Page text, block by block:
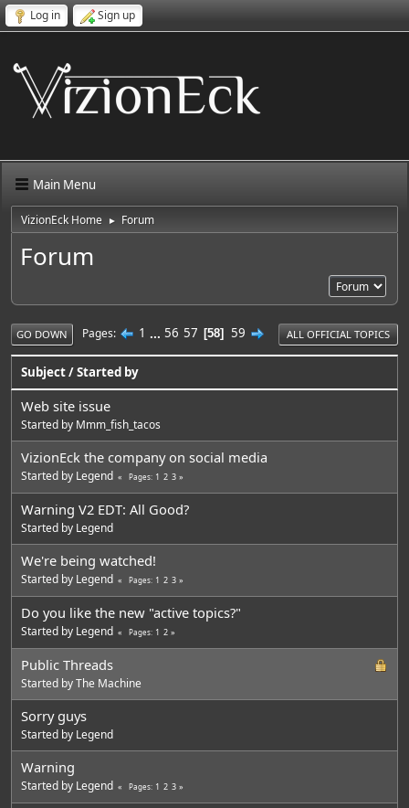
Log in Sign up
Main Menu
VizionEck Home ► Forum
Forum
GO DOWN Pages 1 ... 56 57 58 59 ALL OFFICIAL TOPICS
Subject/Started by
Web site issue
Started by Mmm_fish_tacos
VizionEck the company on social media
Started by Legend Pages 1 2 3
Warning V2 EDT: All Good?
Started by Legend
We're being watched!
Started by Legend Pages 1 2 3
Do you like the new "active topics?"
Started by Legend Pages 1 2
Public Threads
Started by The Machine
Sorry guys
Started by Legend
Warning
Started by Legend Pages 1 2 3